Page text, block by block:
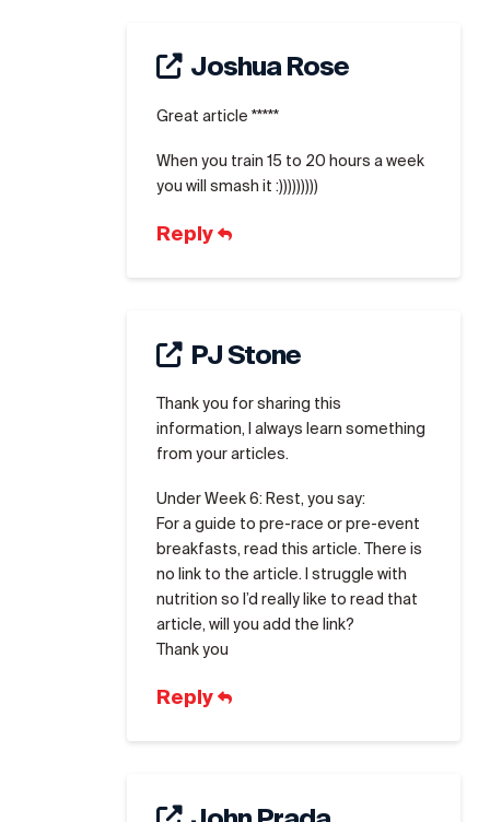
Joshua Rose
Great article *****
When you train 15 to 20 hours a week
you will smash it :)))))))))
Reply
PJ Stone
Thank you for sharing this
information, I always learn something
from your articles.
Under Week 6: Rest, you say:
For a guide to pre-race or pre-event
breakfasts, read this article. There is
no link to the article. I struggle with
nutrition so I’d really like to read that
article, will you add the link?
Thank you
Reply